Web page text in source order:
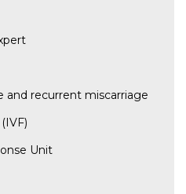
and recurrent miscarriage
Unit